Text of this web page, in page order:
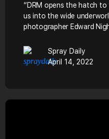
“DRM opens the hatch
us into the wide
photographer Edward
Spray Daily
April 14, 2022